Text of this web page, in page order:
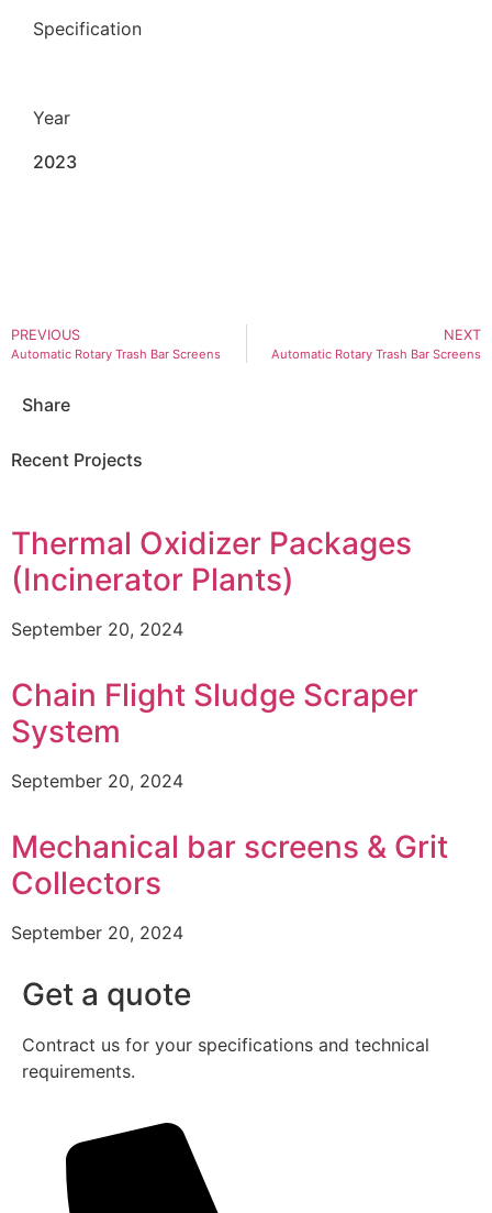
Specification
Year
2023
PREVIOUS
Automatic Rotary Trash Bar Screens
NEXT
Automatic Rotary Trash Bar Screens
Share
Recent Projects
Thermal Oxidizer Packages
(Incinerator Plants)
September 20, 2024
Chain Flight Sludge Scraper
System
September 20, 2024
Mechanical bar screens & Grit
Collectors
September 20, 2024
Get a quote
Contract us for your specifications and technical
requirements.